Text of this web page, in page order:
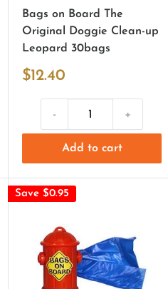
Bags on Board The
Original Doggie Clean-up
Leopard 30bags
$12.40
- +
Add to cart
Save $0.95